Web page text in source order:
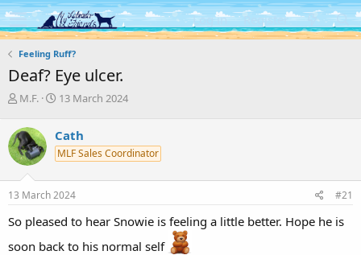
Log in Register
Feeling Ruff?
Deaf? Eye ulcer.
T
r
e
a
d
s
r
t
M.F.
S
r
t
a
t
13 March 2024
Cath
MLF Sales Coordinator
13 March 2024 #21
So pleased to hear Snowie is feeling a little better. Hope he is
soon back to his normal self